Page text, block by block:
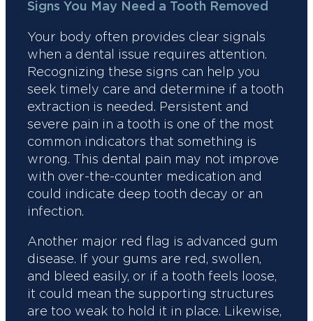
Signs You May Need a Tooth Removed
Your body often provides clear signals
when a dental issue requires attention.
Recognizing these signs can help you
seek timely care and determine if a tooth
extraction is needed. Persistent and
severe pain in a tooth is one of the most
common indicators that something is
wrong. This dental pain may not improve
with over-the-counter medication and
could indicate deep tooth decay or an
infection.
Another major red flag is advanced gum
disease. If your gums are red, swollen,
and bleed easily, or if a tooth feels loose,
it could mean the supporting structures
are too weak to hold it in place. Likewise,